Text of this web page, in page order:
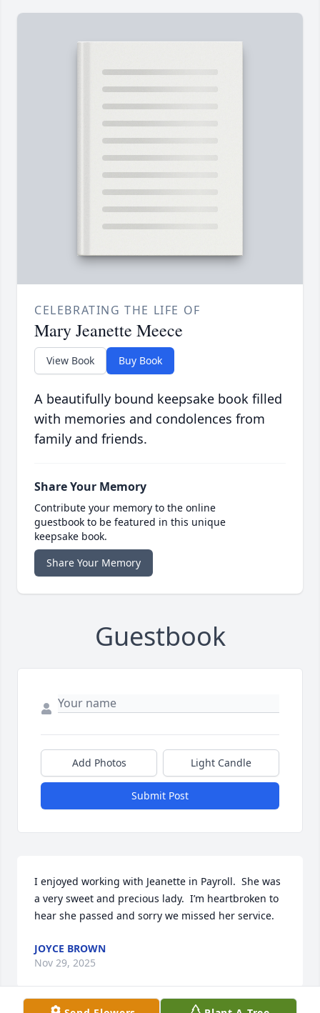
CELEBRATING THE LIFE OF
Mary Jeanette Meece
View Book Buy Book
A beautifully bound keepsake book filled
with memories and condolences from
family and friends.
Share Your Memory
Contribute your memory to the online
guestbook to be featured in this unique
keepsake book.
Share Your Memory
Guestbook
Add Photos Light Candle
Submit Post
I enjoyed working with Jeanette in Payroll.  She was
a very sweet and precious lady.  I’m heartbroken to
hear she passed and sorry we missed her service.
JOYCE BROWN
Nov 29, 2025